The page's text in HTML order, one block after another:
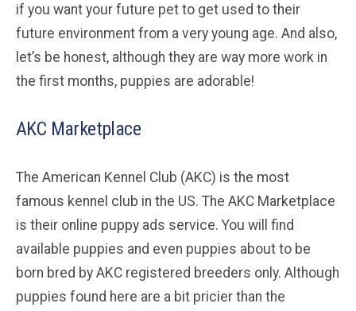
if you want your future pet to get used to their
future environment from a very young age. And also,
let’s be honest, although they are way more work in
the first months, puppies are adorable!
AKC Marketplace
The American Kennel Club (AKC) is the most
famous kennel club in the US. The AKC Marketplace
is their online puppy ads service. You will find
available puppies and even puppies about to be
born bred by AKC registered breeders only. Although
puppies found here are a bit pricier than the